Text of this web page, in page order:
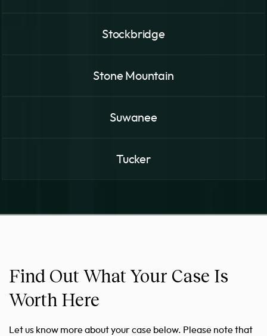
Stockbridge
Stone Mountain
Suwanee
Tucker
Find Out What Your Case Is
Worth Here
Let us know more about your case below. Please note that